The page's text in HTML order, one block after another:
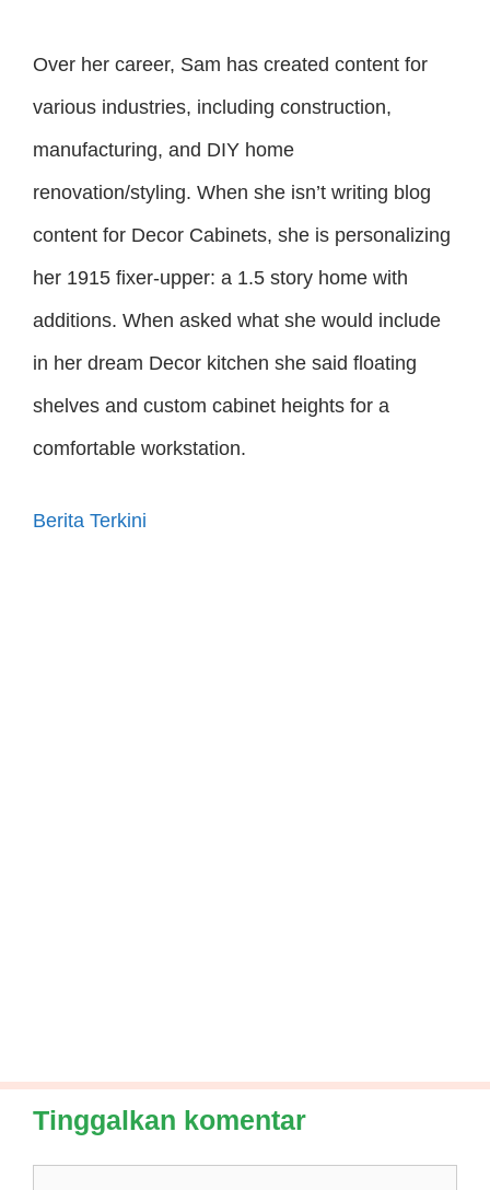
Over her career, Sam has created content for
various industries, including construction,
manufacturing, and DIY home
renovation/styling. When she isn’t writing blog
content for Decor Cabinets, she is personalizing
her 1915 fixer-upper: a 1.5 story home with
additions. When asked what she would include
in her dream Decor kitchen she said floating
shelves and custom cabinet heights for a
comfortable workstation.
Berita Terkini
Tinggalkan komentar